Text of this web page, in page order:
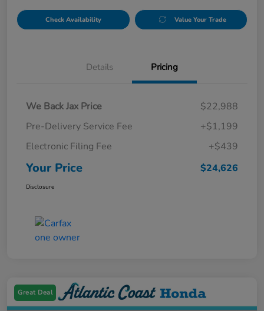
Check Availability Value Your Trade
Details Pricing
We Back Jax Price
$22,988
Pre-Delivery Service Fee
+$1,199
Electronic Filing Fee
+$439
Your Price $24,626
Disclosure
Great Deal